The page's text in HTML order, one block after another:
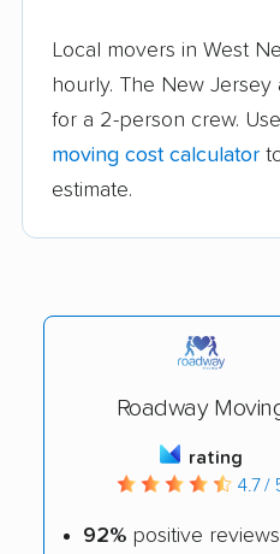
Local movers in West
hourly. The New Jersey
for a 2-person crew.
moving cost calculator
estimate.
Roadway
rating
4.7 /
92% positive reviews